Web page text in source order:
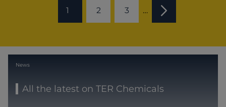
1 2 3 …
News
All the latest on TER Chemicals